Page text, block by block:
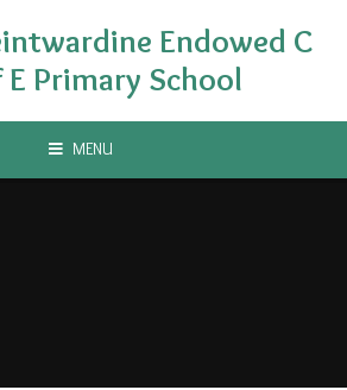
Endowed C
Primary School
MENU